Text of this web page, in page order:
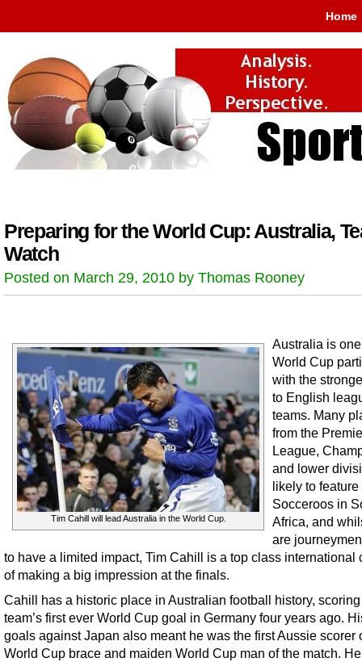
Home
Preparing for the World Cup: Australia,
Watch
Posted on March 29, 2010 by Thomas Rooney
Tim Cahill will lead Australia in the World Cup.
Australia is
World Cup
with the
to English
teams. Many
from the
League,
and lower
likely to feature
Socceroos in
Africa, and
are
to have a limited impact, Tim Cahill is a top class international
of making a big impression at the finals.
Cahill has a historic place in Australian football history,
team’s first ever World Cup goal in Germany four years ago.
goals against Japan also meant he was the first Aussie scorer
World Cup brace and maiden World Cup man of the match.